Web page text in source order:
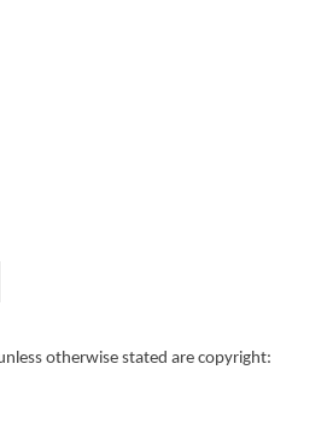
otherwise stated are copyright: